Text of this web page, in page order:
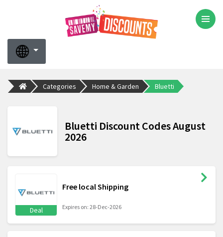
Categories Home & Garden Bluetti
Bluetti Discount Codes August
2026
Deal
Free local Shipping
Expires on: 28-Dec-2026